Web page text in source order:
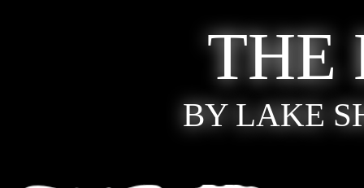
THE
BY LAKE